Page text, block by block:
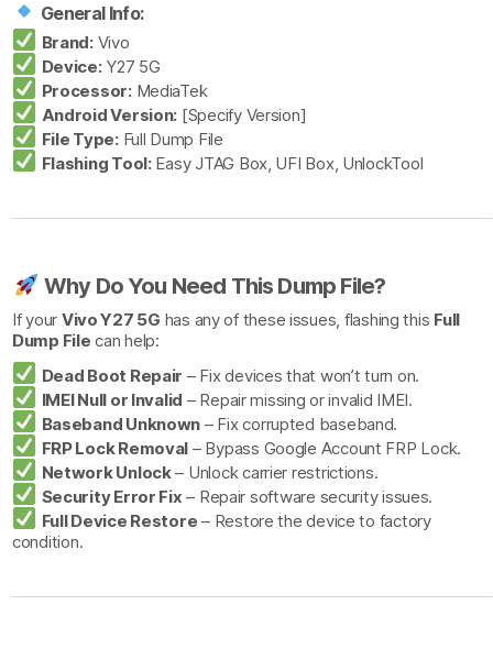
General Info:
Brand:Vivo
Device:Y27 5G
Processor:MediaTek
Android Version: [Specify Version]
File Type:Full Dump File
Flashing Tool:Easy JTAG Box, UFI Box, UnlockTool
Why Do You Need This Dump File?
If your Vivo Y27 5G has any of these issues, flashing this Full
Dump File can help:
Dead Boot Repair – Fix devices that won’t turn on.
IMEI Null or Invalid – Repair missing or invalid IMEI.
Baseband Unknown – Fix corrupted baseband.
FRP Lock Removal – Bypass Google Account FRP Lock.
Network Unlock– Unlock carrier restrictions.
Security Error Fix – Repair software security issues.
Full Device Restore – Restore the device to factory
condition.